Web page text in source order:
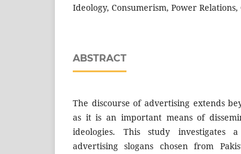
Ideology, Consumerism, Power
ABSTRACT
The discourse of advertising extends
as it is an important means of
ideologies. This study investigates
advertising slogans chosen from